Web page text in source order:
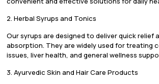
2. Herbal Syrups and Tonics
Our syrups are designed to deliver quick relief
absorption. They are widely used for treating
issues, liver health, and general wellness
3. Ayurvedic Skin and Hair Care Products